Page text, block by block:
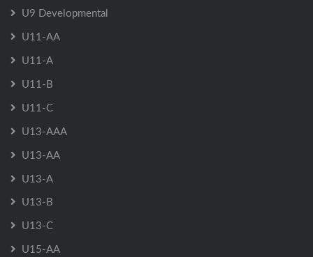
U9 Developmental
U11-AA
U11-A
U11-B
U11-C
U13-AAA
U13-AA
U13-A
U13-B
U13-C
U15-AA